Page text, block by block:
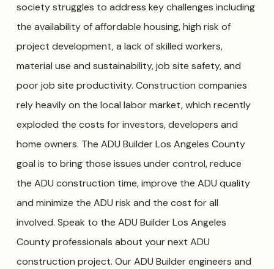
society struggles to address key challenges including
the availability of affordable housing, high risk of
project development, a lack of skilled workers,
material use and sustainability, job site safety, and
poor job site productivity. Construction companies
rely heavily on the local labor market, which recently
exploded the costs for investors, developers and
home owners. The ADU Builder Los Angeles County
goal is to bring those issues under control, reduce
the ADU construction time, improve the ADU quality
and minimize the ADU risk and the cost for all
involved. Speak to the ADU Builder Los Angeles
County professionals about your next ADU
construction project. Our ADU Builder engineers and